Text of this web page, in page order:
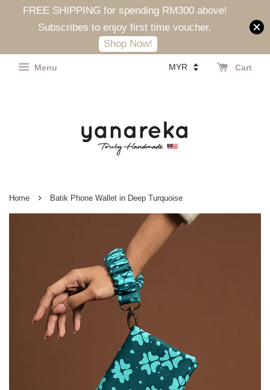
FREE SHIPPING for spending RM300 above!
Subscribes to enjoy first time voucher.
Shop Now!
Menu Cart
Home › Batik Phone Wallet in Deep Turquoise